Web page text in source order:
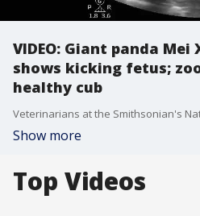
VIDEO: Giant panda
shows kicking fetus;
healthy cub
Show more
Top Videos